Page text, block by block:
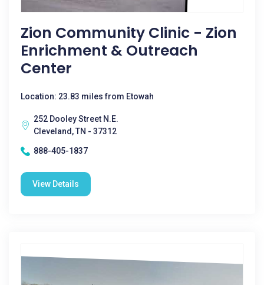
Zion Community Clinic - Zion
Enrichment & Outreach
Center
Location: 23.83 miles from Etowah
252 Dooley Street N.E.
Cleveland, TN - 37312
888-405-1837
View Details